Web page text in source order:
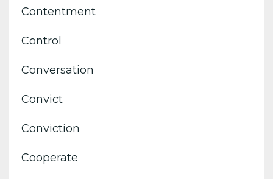
Contentment
Control
Conversation
Convict
Conviction
Cooperate